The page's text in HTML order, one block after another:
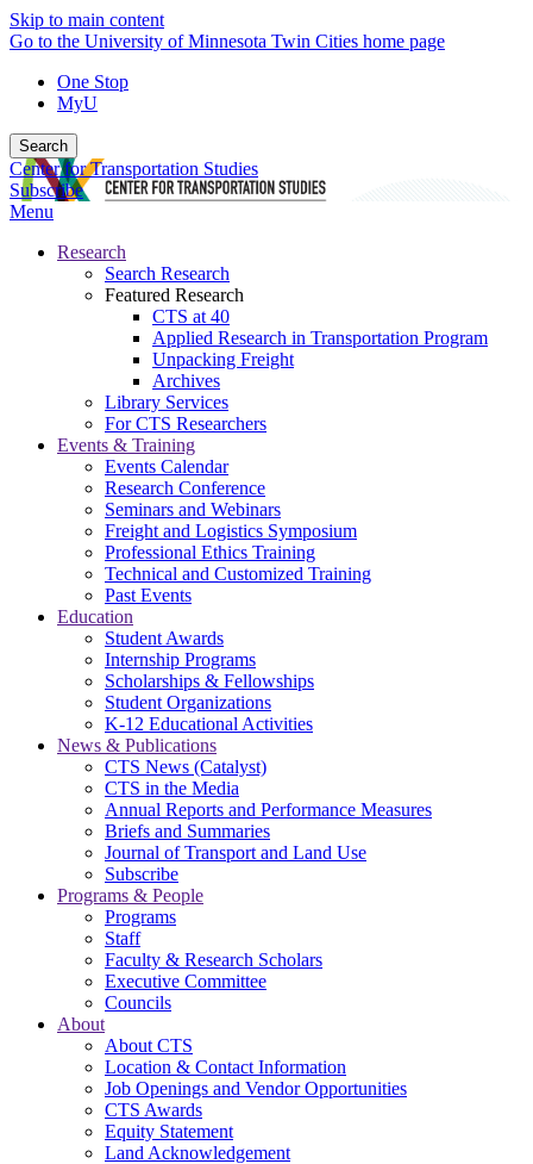
Skip to main content
Go to the University of Minnesota Twin Cities home page
One Stop
MyU
Search
Center for Transportation Studies
Subscribe
Menu
Research
Search Research
Featured Research
CTS at 40
Applied Research in Transportation Program
Unpacking Freight
Archives
Library Services
For CTS Researchers
Events & Training
Events Calendar
Research Conference
Seminars and Webinars
Freight and Logistics Symposium
Professional Ethics Training
Technical and Customized Training
Past Events
Education
Student Awards
Internship Programs
Scholarships & Fellowships
Student Organizations
K-12 Educational Activities
News & Publications
CTS News (Catalyst)
CTS in the Media
Annual Reports and Performance Measures
Briefs and Summaries
Journal of Transport and Land Use
Subscribe
Programs & People
Programs
Staff
Faculty & Research Scholars
Executive Committee
Councils
About
About CTS
Location & Contact Information
Job Openings and Vendor Opportunities
CTS Awards
Equity Statement
Land Acknowledgement